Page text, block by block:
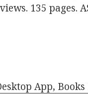
135 pages.
App,